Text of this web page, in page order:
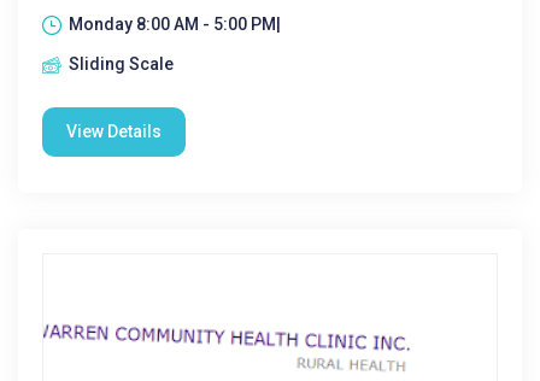
Monday 8:00 AM - 5:00 PM|
Sliding Scale
View Details